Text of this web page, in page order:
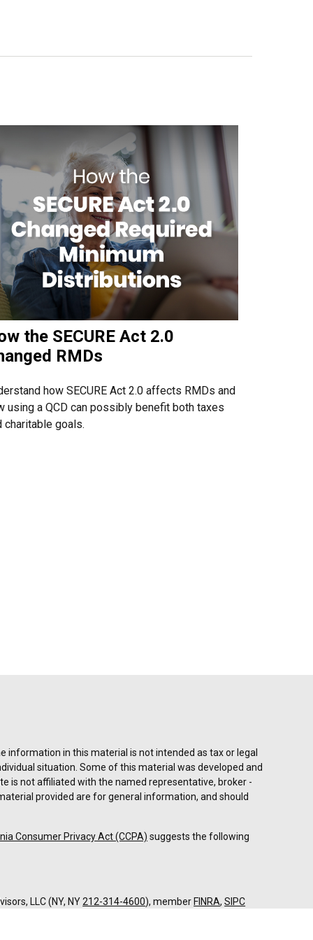
the SECURE Act 2.0
RMDs
how SECURE Act 2.0 affects RMDs and
using a QCD can possibly benefit both taxes
charitable goals.
in this material is not intended as tax or legal
situation. Some of this material was developed and
is not affiliated with the named representative, broker -
provided are for general information, and should
Consumer Privacy Act (CCPA) suggests the following
LLC (NY, NY212-314-4600), member FINRA,SIPC